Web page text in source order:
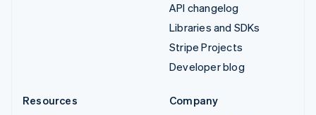
API changelog
Libraries and SDKs
Stripe Projects
Developer blog
Resources
Company